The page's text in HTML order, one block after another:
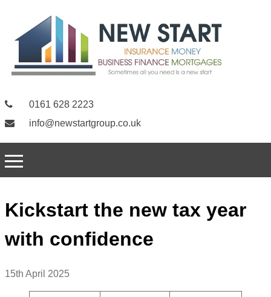
0161 628 2223
info@newstartgroup.co.uk
Kickstart the new tax year
with confidence
15th April 2025